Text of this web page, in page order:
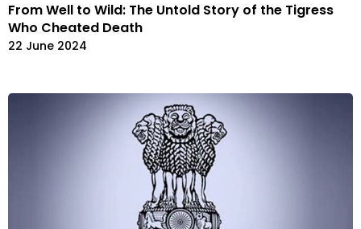
From Well to Wild: The Untold Story of the Tigress
Who Cheated Death
22 June 2024